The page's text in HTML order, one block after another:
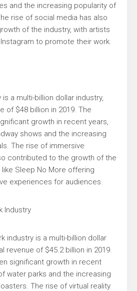
and the increasing popularity of
rise of social media has also
of the industry, with artists
to promote their work.
a multi-billion dollar industry,
of $48 billion in 2019. The
growth in recent years,
shows and the increasing
The rise of immersive
contributed to the growth of the
like Sleep No More offering
experiences for audiences.
Industry
industry is a multi-billion dollar
revenue of $45.2 billion in 2019.
significant growth in recent
water parks and the increasing
The rise of virtual reality